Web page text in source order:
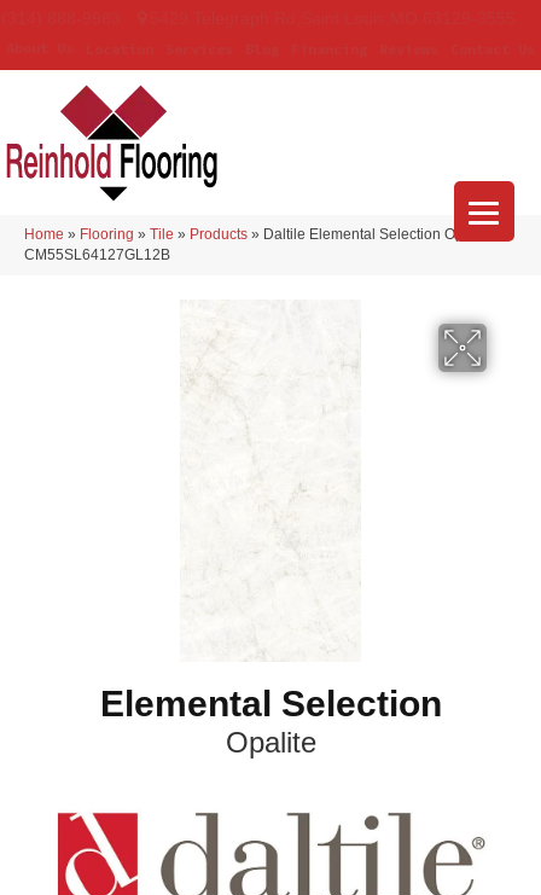
Home » Flooring » Tile » Products » Daltile Elemental Selection Opalite
CM55SL64127GL12B
Elemental Selection
Opalite